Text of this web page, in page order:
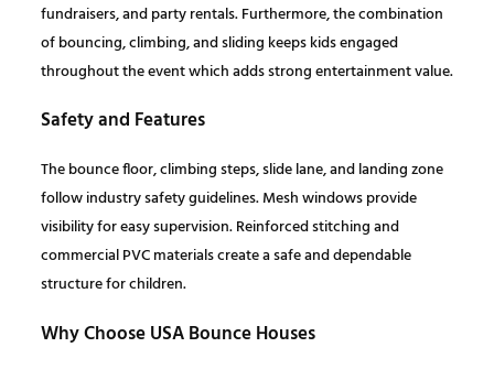
.
0
0
.
0
.
fundraisers, and party rentals. Furthermore, the combination
of bouncing, climbing, and sliding keeps kids engaged
throughout the event which adds strong entertainment value.
Safety and Features
The bounce floor, climbing steps, slide lane, and landing zone
follow industry safety guidelines. Mesh windows provide
visibility for easy supervision. Reinforced stitching and
commercial PVC materials create a safe and dependable
structure for children.
Why Choose USA Bounce Houses